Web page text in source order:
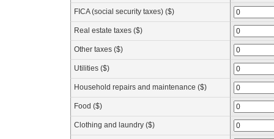
FICA (social security taxes) ($)
Real estate taxes ($)
Other taxes ($)
Utilities ($)
Household repairs and maintenance ($)
Food ($)
Clothing and laundry ($)